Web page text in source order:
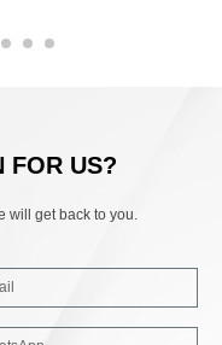
FOR US?
will get back to you.